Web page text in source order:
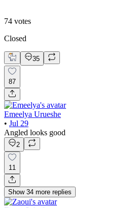
74 votes
Closed
35
87
Emeelya Urueshe
• Jul 29
Angled looks good
2
11
Show 34 more replies